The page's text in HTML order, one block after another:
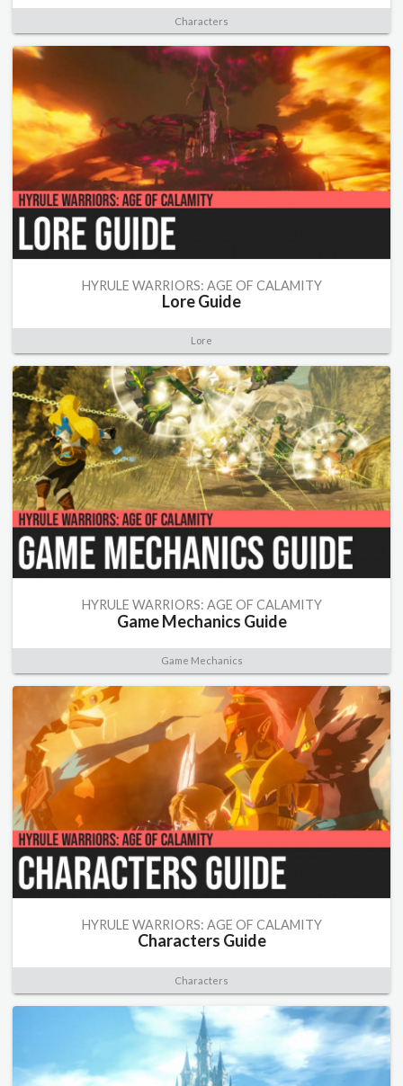
Characters
HYRULE WARRIORS: AGE OF CALAMITY
Lore Guide
Lore
HYRULE WARRIORS: AGE OF CALAMITY
Game Mechanics Guide
Game Mechanics
HYRULE WARRIORS: AGE OF CALAMITY
Characters Guide
Characters